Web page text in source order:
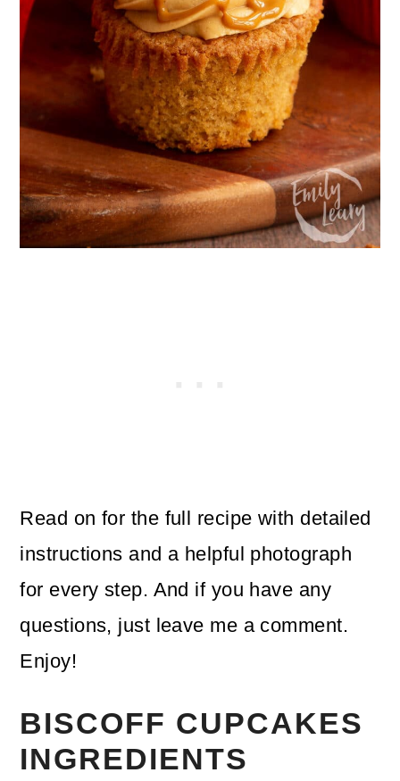
Read on for the full recipe with detailed
instructions and a helpful photograph
for every step. And if you have any
questions, just leave me a comment.
Enjoy!
BISCOFF CUPCAKES
INGREDIENTS